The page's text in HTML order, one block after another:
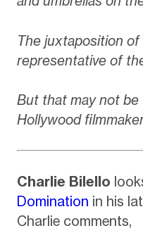
The juxtaposition
representative of
But that may not
Hollywood
Charlie Bilello
Domination in his
Charlie comments,